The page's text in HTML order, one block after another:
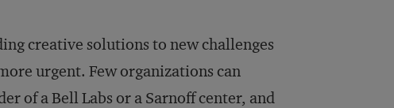
creative solutions to new challenges
urgent. Few organizations can
of a Bell Labs or a Sarnoff center, and